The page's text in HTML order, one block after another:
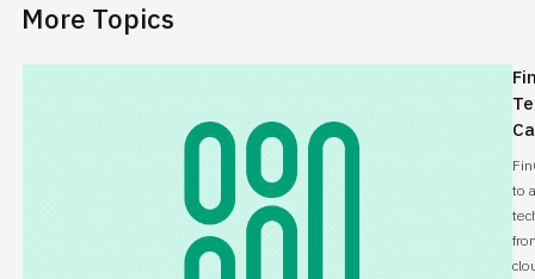
More Topics
to